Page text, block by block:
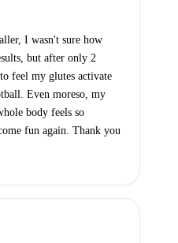
I wasn't sure how
but after only 2
feel my glutes activate
Even moreso, my
body feels so
fun again. Thank you